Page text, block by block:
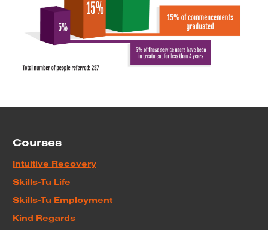
Courses
Intuitive Recovery
Skills-Tu Life
Skills-Tu Employment
Kind Regards